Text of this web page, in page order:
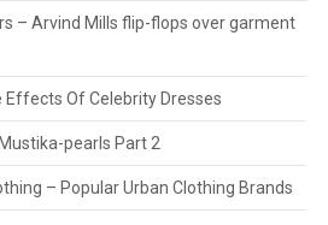
– Arvind Mills flip-flops over garment
Effects Of Celebrity Dresses
pearls Part 2
– Popular Urban Clothing Brands